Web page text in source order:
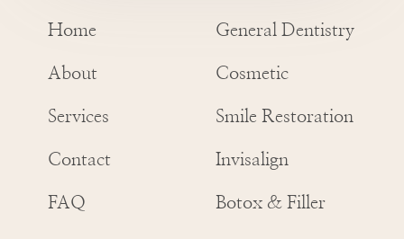
Home
About
Services
Contact
FAQ
General Dentistry
Cosmetic
Smile Restoration
Invisalign
Botox & Filler